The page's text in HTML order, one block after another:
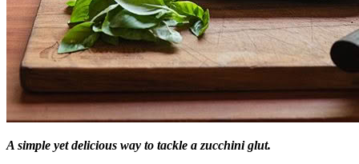
A simple yet delicious way to tackle a zucchini glut.